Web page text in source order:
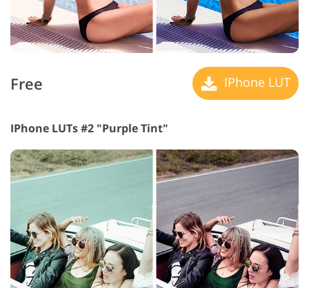
Free IPhone LUT
IPhone LUTs #2 "Purple Tint"